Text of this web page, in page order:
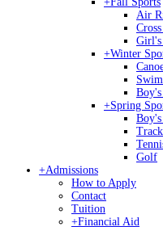
Air
+Winter
+Spring
Golf
+Admissions
How to Apply
Contact
Tuition
+Financial Aid